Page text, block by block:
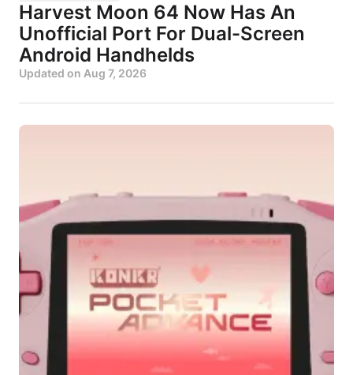
Harvest Moon 64 Now Has An
Unofficial Port For Dual-Screen
Android Handhelds
Updated on Aug 7, 2026